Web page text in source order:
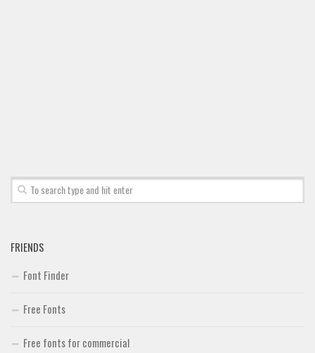
FRIENDS
Font Finder
Free Fonts
Free fonts for commercial